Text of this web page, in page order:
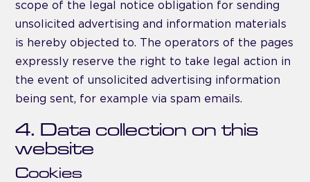
scope of the legal notice obligation for sending
unsolicited advertising and information materials
is hereby objected to. The operators of the pages
expressly reserve the right to take legal action in
the event of unsolicited advertising information
being sent, for example via spam emails.
4. Data collection on this
website
Cookies